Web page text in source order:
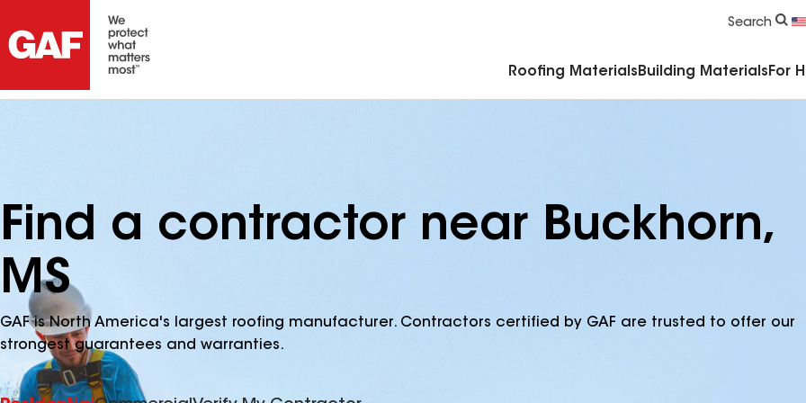
Search
Roofing Materials Building Materials For
Find a contractor near Buckhorn,
MS
GAF is North America's largest roofing manufacturer. Contractors certified by GAF are trusted to offer our
strongest guarantees and warranties.